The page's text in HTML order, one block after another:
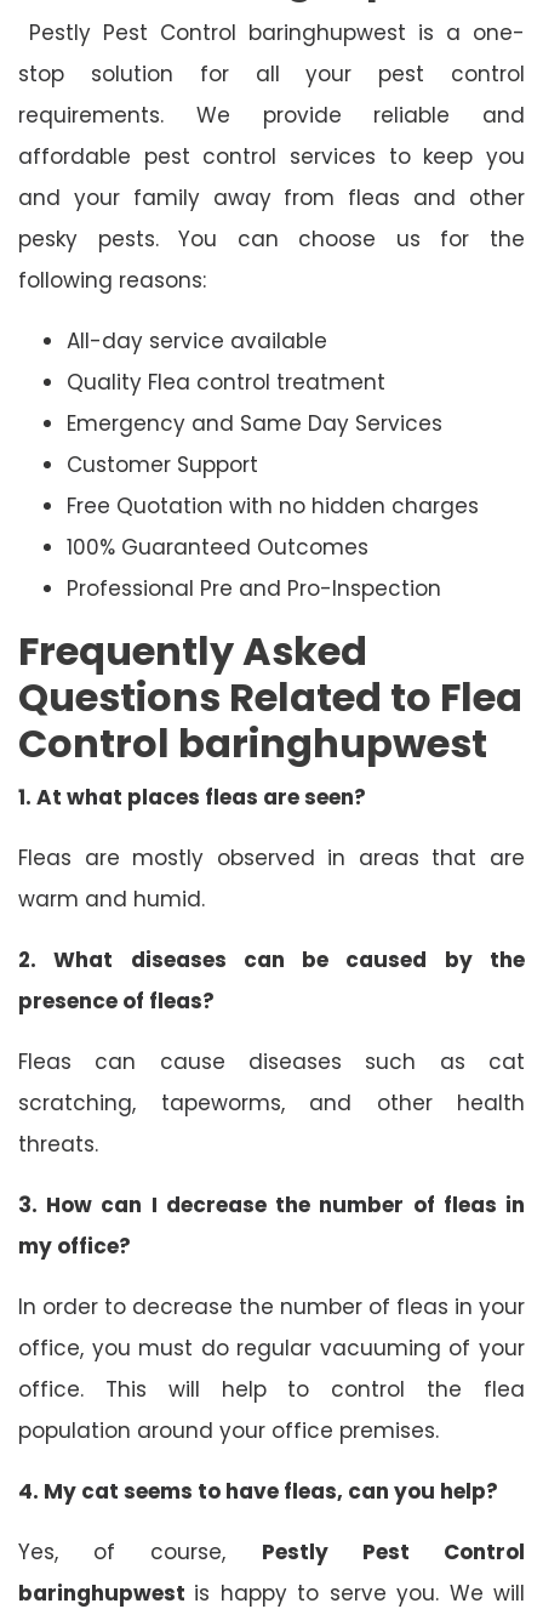
Pestly Pest Control baringhupwest is a one-
stop solution for all your pest control
requirements. We provide reliable and
affordable pest control services to keep you
and your family away from fleas and other
pesky pests. You can choose us for the
following reasons:
All-day service available
Quality Flea control treatment
Emergency and Same Day Services
Customer Support
Free Quotation with no hidden charges
100% Guaranteed Outcomes
Professional Pre and Pro-Inspection
Frequently Asked
Questions Related to Flea
Control baringhupwest
1. At what places fleas are seen?
Fleas are mostly observed in areas that are
warm and humid.
2.What diseases can be caused by the
presence of fleas?
Fleas can cause diseases such as cat
scratching, tapeworms, and other health
threats.
3. How can I decrease the number of fleas in
my office?
In order to decrease the number of fleas in your
office, you must do regular vacuuming of your
office. This will help to control the flea
population around your office premises.
4. My cat seems to have fleas, can you help?
Yes, of course, Pestly Pest Control
baringhupwest is happy to serve you. We will